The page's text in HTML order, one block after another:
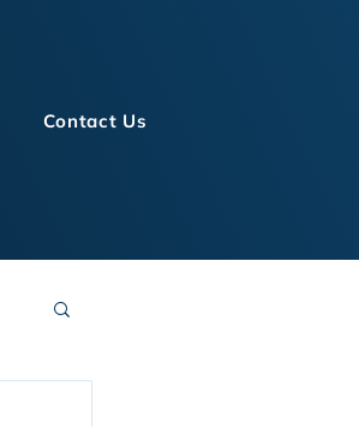
Contact Us